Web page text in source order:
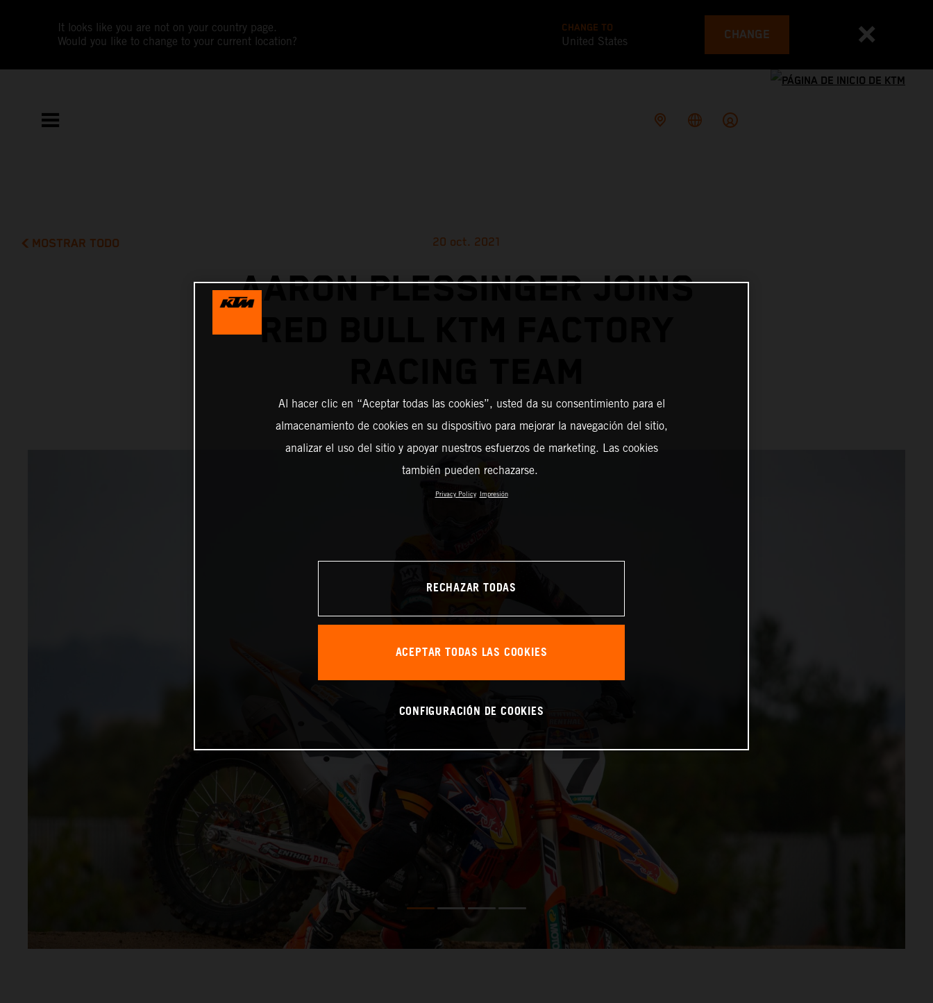
It looks like you are not on your country page.
Would you like to change to your current location?
CHANGE TO
United States CHANGE
MOSTRAR TODO 20 oct. 2021
AARON PLESSINGER JOINS
RED BULL KTM FACTORY
Al hacer clic en “Aceptar todas las cookies”, usted da su consentimiento para el
almacenamiento de cookies en su dispositivo para mejorar la navegación del sitio,
analizar el uso del sitio y apoyar nuestros esfuerzos de marketing. Las cookies
también pueden rechazarse.
Privacy Policy Impresión
RECHAZAR TODAS
ACEPTAR TODAS LAS COOKIES
CONFIGURACIÓN DE COOKIES